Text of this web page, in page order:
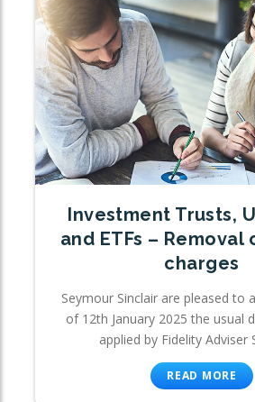
Investment Trusts,
and ETFs –
charges
Seymour Sinclair are pleased to
of 12th January 2025 the usual
applied by Fidelity Adviser
READ MORE